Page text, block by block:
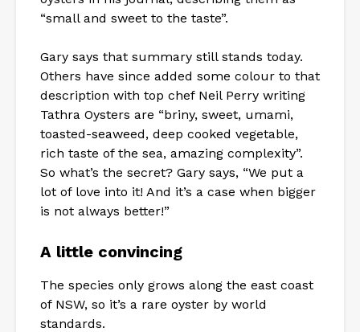
“small and sweet to the taste”.
Gary says that summary still stands today.
Others have since added some colour to that
description with top chef Neil Perry writing
Tathra Oysters are “briny, sweet, umami,
toasted-seaweed, deep cooked vegetable,
rich taste of the sea, amazing complexity”.
So what’s the secret? Gary says, “We put a
lot of love into it! And it’s a case when bigger
is not always better!”
A little convincing
The species only grows along the east coast
of NSW, so it’s a rare oyster by world
standards.